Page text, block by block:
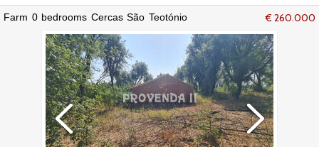
€ 260.000
Farm 0 bedrooms Cercas São Teotónio